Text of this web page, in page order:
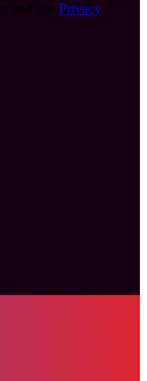
Privacy